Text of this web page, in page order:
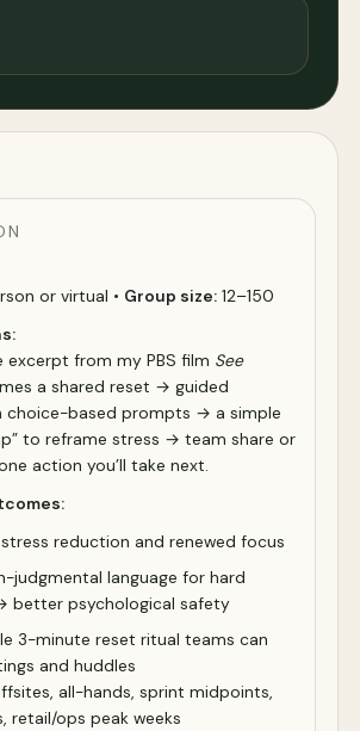
or virtual • Group size: 12–150
excerpt from my PBS film See
a shared reset → guided
choice-based prompts → a simple
to reframe stress → team share or
action you’ll take next.
reduction and renewed focus
judgmental language for hard
better psychological safety
3-minute reset ritual teams can
and huddles
all-hands, sprint midpoints,
retail/ops peak weeks